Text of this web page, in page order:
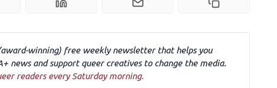
winning) free weekly newsletter that helps you
news and support queer creatives to change the media.
readers every Saturday morning.